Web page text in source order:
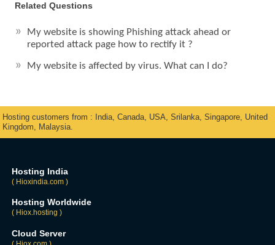
Related Questions
My website is showing Phishing attack ahead or
reported attack page how to rectify it ?
My website is affected by virus. What can I do?
Hosting customers from : India, Canada, USA, Srilanka, Singapore, United
Kingdom, Malaysia.
Hosting India
( Hioxindia.com )
Hosting Worldwide
( Hiox.hosting )
Cloud Server